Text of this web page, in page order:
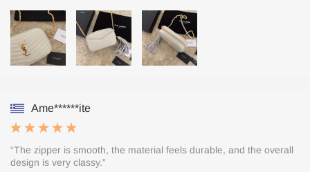
Ame******ite
“The zipper is smooth, the material feels durable, and the overall
design is very classy.”